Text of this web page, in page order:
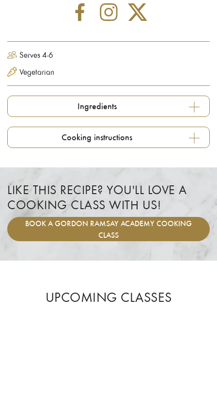
Serves 4-6
Vegetarian
Ingredients
Cooking instructions
LIKE THIS RECIPE? YOU'LL LOVE A
COOKING CLASS WITH US!
BOOK A GORDON RAMSAY ACADEMY COOKING
CLASS
UPCOMING CLASSES